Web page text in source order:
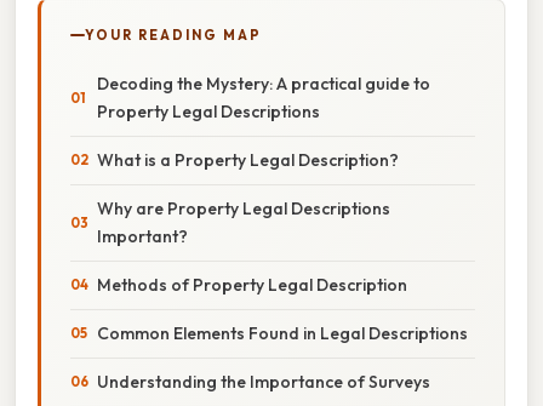
YOUR READING MAP
Decoding the Mystery: A practical guide to
Property Legal Descriptions
What is a Property Legal Description?
Why are Property Legal Descriptions
Important?
Methods of Property Legal Description
Common Elements Found in Legal Descriptions
Understanding the Importance of Surveys